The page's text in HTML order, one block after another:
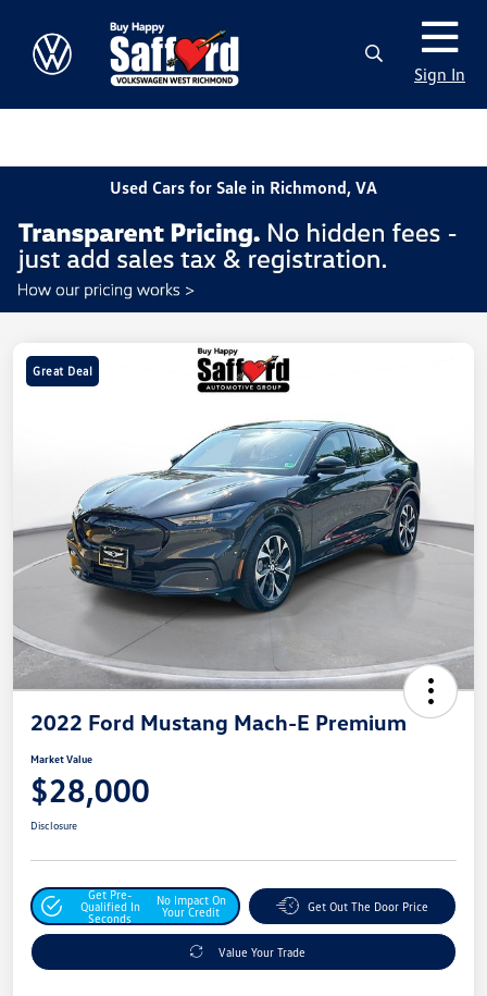
Sign In
Used Cars for Sale in Richmond, VA
Great Deal
2022 Ford Mustang Mach-E Premium
Market Value
$28,000
Disclosure
Get Pre-
Qualified In
Seconds
No Impact On
Your Credit
Get Out The Door Price
Value Your Trade